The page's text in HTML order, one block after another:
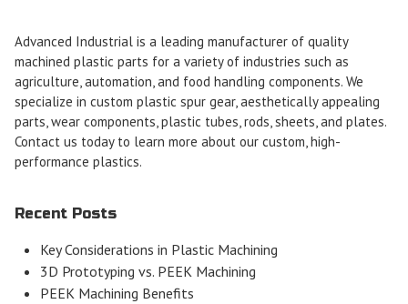
Advanced Industrial is a leading manufacturer of quality
machined plastic parts for a variety of industries such as
agriculture, automation, and food handling components. We
specialize in custom plastic spur gear, aesthetically appealing
parts, wear components, plastic tubes, rods, sheets, and plates.
Contact us today to learn more about our custom, high-
performance plastics.
Recent Posts
Key Considerations in Plastic Machining
3D Prototyping vs. PEEK Machining
PEEK Machining Benefits